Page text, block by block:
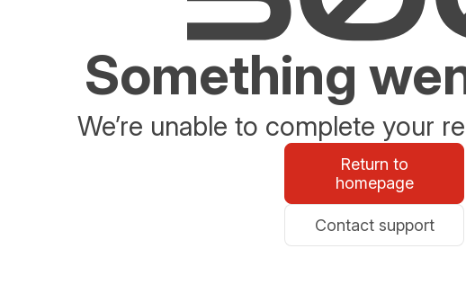
Something
We’re unable to complete your
Return to
homepage
Contact support